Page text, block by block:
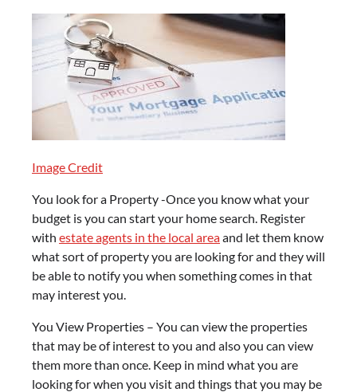
Image Credit
You look for a Property -Once you know what your
budget is you can start your home search. Register
with estate agents in the local areaand let them know
what sort of property you are looking for and they will
be able to notify you when something comes in that
may interest you.
You View Properties – You can view the properties
that may be of interest to you and also you can view
them more than once. Keep in mind what you are
looking for when you visit and things that you may be